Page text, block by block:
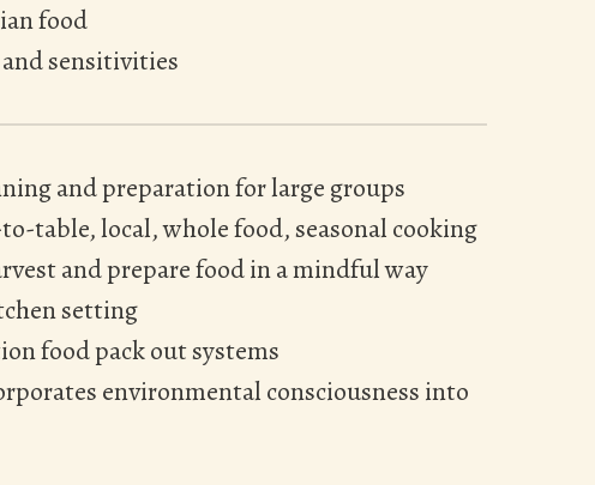
food
sensitivities
and preparation for large groups
table, local, whole food, seasonal cooking
and prepare food in a mindful way
setting
food pack out systems
environmental consciousness into